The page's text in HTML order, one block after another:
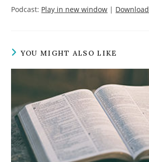
Podcast: Play in new window | Download
YOU MIGHT ALSO LIKE